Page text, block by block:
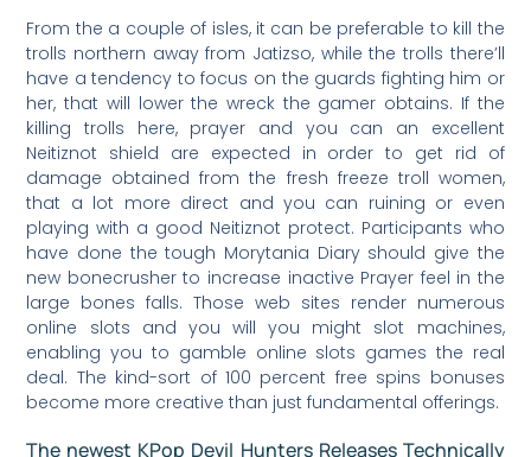
From the a couple of isles, it can be preferable to kill the
trolls northern away from Jatizso, while the trolls there’ll
have a tendency to focus on the guards fighting him or
her, that will lower the wreck the gamer obtains. If the
killing trolls here, prayer and you can an excellent
Neitiznot shield are expected in order to get rid of
damage obtained from the fresh freeze troll women,
that a lot more direct and you can ruining or even
playing with a good Neitiznot protect. Participants who
have done the tough Morytania Diary should give the
new bonecrusher to increase inactive Prayer feel in the
large bones falls. Those web sites render numerous
online slots and you will you might slot machines,
enabling you to gamble online slots games the real
deal. The kind-sort of 100 percent free spins bonuses
become more creative than just fundamental offerings.
The newest KPop Devil Hunters Releases Technically